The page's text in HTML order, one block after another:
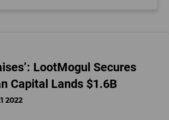
LootMogul Secures
Capital Lands $1.6B
2022